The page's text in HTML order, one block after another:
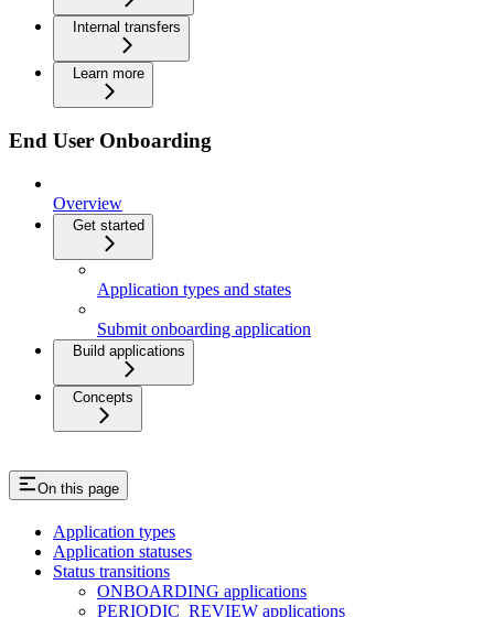
Internal transfers
Learn more
End User Onboarding
Overview
Get started
Application types and states
Submit onboarding application
Build applications
Concepts
On this page
Application types
Application statuses
Status transitions
ONBOARDING applications
PERIODIC_REVIEW applications